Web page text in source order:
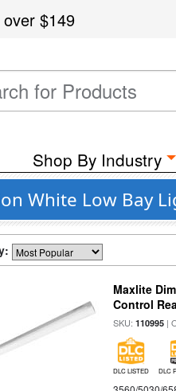
over$149
Shop By Industry
White Low Bay
Maxlite
Control
SKU:110995 |
DLC LISTED DLC